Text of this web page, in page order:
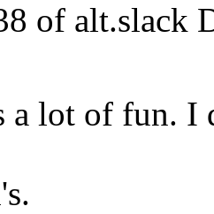
of alt.slack
a lot of fun. I